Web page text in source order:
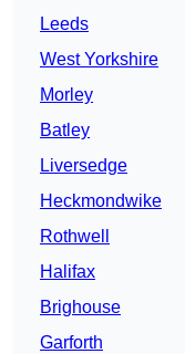
Leeds
West Yorkshire
Morley
Batley
Liversedge
Heckmondwike
Rothwell
Halifax
Brighouse
Garforth